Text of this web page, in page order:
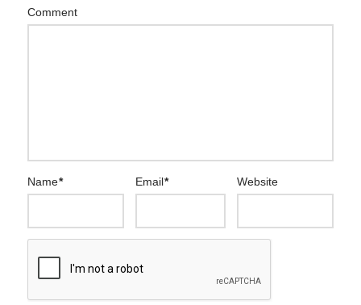
Comment
Name* Email* Website